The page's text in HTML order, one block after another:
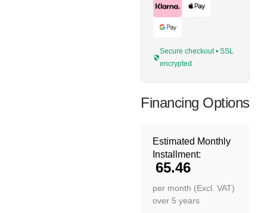
Secure checkout • SSL
encrypted
Financing Options
Estimated Monthly
Installment:
65.46
per month (Excl. VAT)
over 5 years